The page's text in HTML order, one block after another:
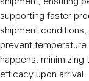
supporting faster
shipment
prevent
happens,
efficacy upon arrival.